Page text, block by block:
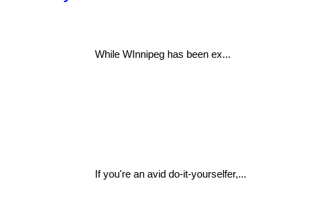
While WInnipeg has been ex...
If you're an avid do-it-yourselfer,...